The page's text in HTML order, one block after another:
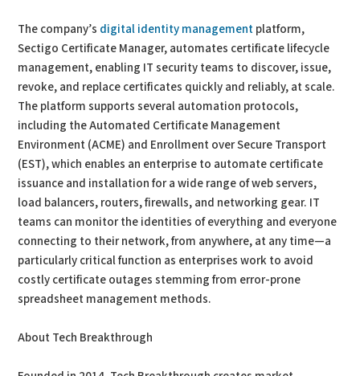
The company’s digital identity management platform,
Sectigo Certificate Manager, automates certificate lifecycle
management, enabling IT security teams to discover, issue,
revoke, and replace certificates quickly and reliably, at scale.
The platform supports several automation protocols,
including the Automated Certificate Management
Environment (ACME) and Enrollment over Secure Transport
(EST), which enables an enterprise to automate certificate
issuance and installation for a wide range of web servers,
load balancers, routers, firewalls, and networking gear. IT
teams can monitor the identities of everything and everyone
connecting to their network, from anywhere, at any time—a
particularly critical function as enterprises work to avoid
costly certificate outages stemming from error-prone
spreadsheet management methods.
About Tech Breakthrough